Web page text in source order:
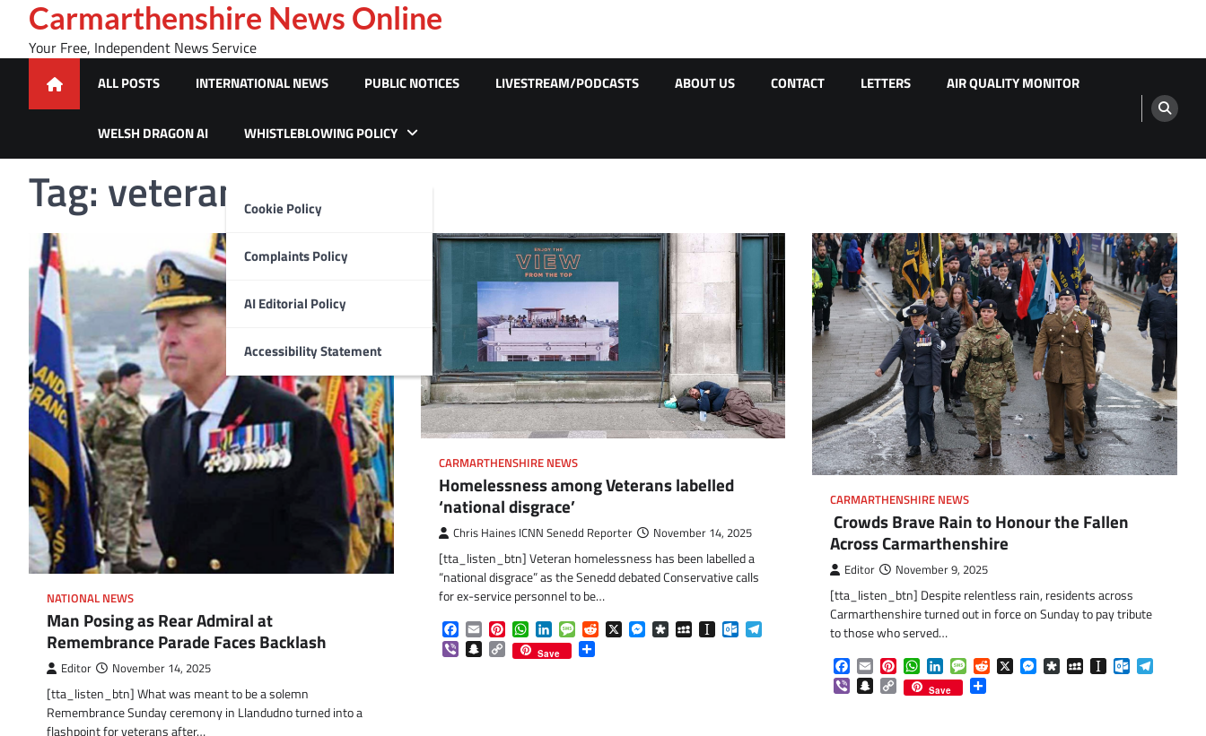
content
Carmarthenshire News Online
Your Free, Independent News Service
ALL POSTS INTERNATIONAL NEWS PUBLIC NOTICES LIVESTREAM/PODCASTS ABOUT US CONTACT LETTERS AIR QUALITY MONITOR
WELSH DRAGON AI WHISTLEBLOWING POLICY
Cookie Policy
Complaints Policy
AI Editorial Policy
Accessibility Statement
Tag: veterans
NATIONAL NEWS
Man Posing as Rear Admiral at
Remembrance Parade Faces Backlash
Editor November 14, 2025
[tta_listen_btn] What was meant to be a solemn
Remembrance Sunday ceremony in Llandudno turned into a
flashpoint for veterans after…
CARMARTHENSHIRE NEWS
Homelessness among Veterans labelled
‘national disgrace’
Chris Haines ICNN Senedd Reporter November 14, 2025
[tta_listen_btn] Veteran homelessness has been labelled a
“national disgrace” as the Senedd debated Conservative calls
for ex-service personnel to be…
Facebook
EmailPinterest
WhatsApp
LinkedInMessage
Reddit
X Messenger
DiasporaMySpace
Instapaper
Outlook.com
Telegram
ViberSnapchat
Copy
Link
Save Share
CARMARTHENSHIRE NEWS
Crowds Brave Rain to Honour the Fallen
Across Carmarthenshire
Editor November 9, 2025
[tta_listen_btn] Despite relentless rain, residents across
Carmarthenshire turned out in force on Sunday to pay tribute
to those who served…
Facebook
EmailPinterestWhatsApp
LinkedInMessageReddit
X Messenger
DiasporaMySpaceInstapaperOutlook.com
ViberSnapchat
Copy
Link
Save